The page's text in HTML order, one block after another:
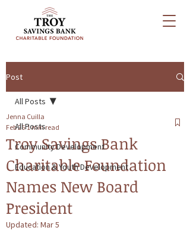
Post
All Posts
Community Development
Education & Youth Development
All Posts
Troy Savings Bank
Charitable Foundation
Names New Board
President
Jenna Cuilla
Feb 26 1 min read
Updated: Mar 5